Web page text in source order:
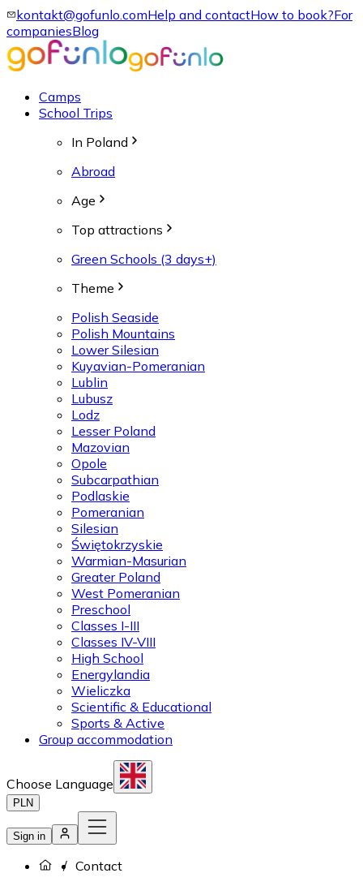
kontakt@gofunlo.comHelp and contactHow to book?For
companiesBlog
Camps
School Trips
In Poland
Abroad
Age
Top attractions
Green Schools (3 days+)
Theme
Polish Seaside
Polish Mountains
Lower Silesian
Kuyavian-Pomeranian
Lublin
Lubusz
Lodz
Lesser Poland
Mazovian
Opole
Subcarpathian
Podlaskie
Pomeranian
Silesian
Świętokrzyskie
Warmian-Masurian
Greater Poland
West Pomeranian
Preschool
Classes I-III
Classes IV-VIII
High School
Energylandia
Wieliczka
Scientific & Educational
Sports & Active
Group accommodation
Choose Language
PLN
Sign in
Contact